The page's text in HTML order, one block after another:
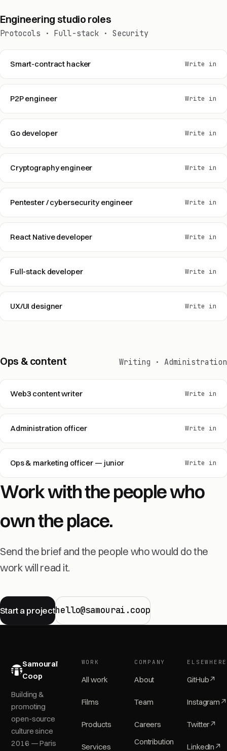
Engineering studio roles
Protocols · Full-stack · Security
Smart-contract hacker Write in
P2P engineer Write in
Go developer Write in
Cryptography engineer Write in
Pentester / cybersecurity engineer Write in
React Native developer Write in
Full-stack developer Write in
UX/UI designer Write in
Ops & content Writing · Administration
Web3 content writer Write in
Administration officer Write in
Ops & marketing officer — junior Write in
Work with the people who
own the place.
Send the brief and the people who would do the
work will read it.
Start a projecthello@samourai.coop
Samouraï
Coop
Building &
promoting
open-source
culture since
2016 — Paris
WORK
All work
Films
Products
Services
COMPANY
About
Team
Careers
Contribution
ELSEWHERE
GitHub↗
Instagram ↗
Twitter↗
LinkedIn ↗